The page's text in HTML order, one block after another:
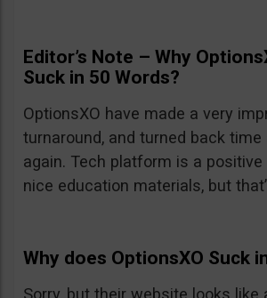
Editor’s Note – Why
Suck in 50 Words?
OptionsXO have made a very
turnaround, and turned back time
again. Tech platform is a positive
nice education materials, but
Why does OptionsXO Suck